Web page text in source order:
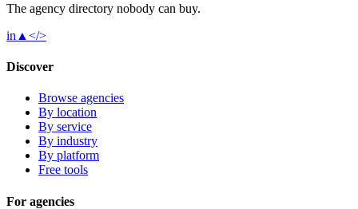
The agency directory nobody can buy.
in ▲ </>
Discover
Browse agencies
By location
By service
By industry
By platform
Free tools
For agencies